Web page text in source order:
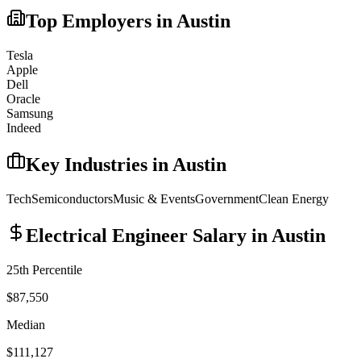
Top Employers inAustin
Tesla
Apple
Dell
Oracle
Samsung
Indeed
Key Industries inAustin
TechSemiconductorsMusic & EventsGovernmentClean Energy
Electrical Engineer Salary in Austin
25th Percentile
$87,550
Median
$111,127